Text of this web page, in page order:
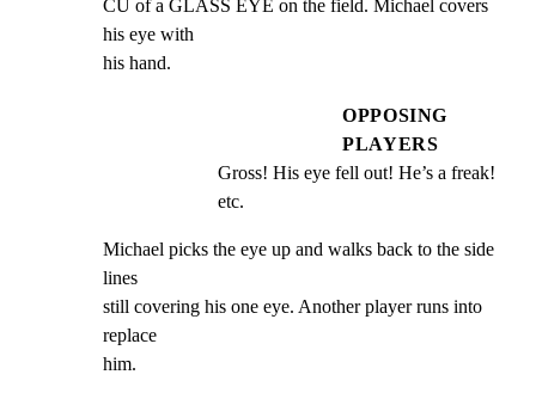
CU of a GLASS EYE on the field. Michael covers
his eye with
his hand.
OPPOSING
PLAYERS
Gross! His eye fell out! He’s a freak!
etc.
Michael picks the eye up and walks back to the side
lines
still covering his one eye. Another player runs into
replace
him.